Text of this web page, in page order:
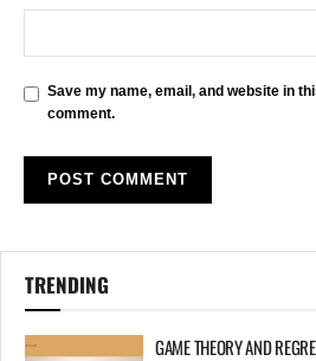
Save my name, email, and website in
comment.
TRENDING
GAME THEORY AND